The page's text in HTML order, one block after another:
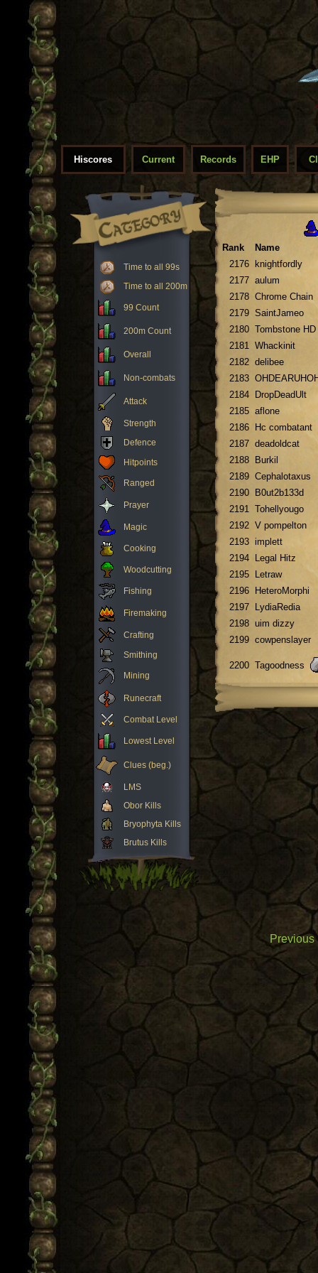
Hiscores Current Records EHP
Time to all 99s
Time to all 200m
99 Count
200m Count
Overall
Non-combats
Attack
Strength
Defence
Hitpoints
Ranged
Prayer
Magic
Cooking
Woodcutting
Fishing
Firemaking
Crafting
Smithing
Mining
Runecraft
Combat Level
Lowest Level
Clues (beg.)
LMS
Obor Kills
Bryophyta Kills
Brutus Kills
Rank
Name
2176
knightfordly
2177 aulum
2178 Chrome Chain
2179 SaintJameo
2180 Tombstone HD
2181 Whackinit
2182 delibee
2183
2184
DropDeadUlt
2185 aflone
2186
Hc combatant
2187 deadoldcat
2188
Burkil
2189 Cephalotaxus
2190
B0ut2b133d
2191 Tohellyougo
2192 V pompelton
2193 implett
2194
Legal Hitz
2195
Letraw
2196
HeteroMorphi
2197
LydiaRedia
2198 uim dizzy
2199 cowpenslayer
2200 Tagoodness
Previous